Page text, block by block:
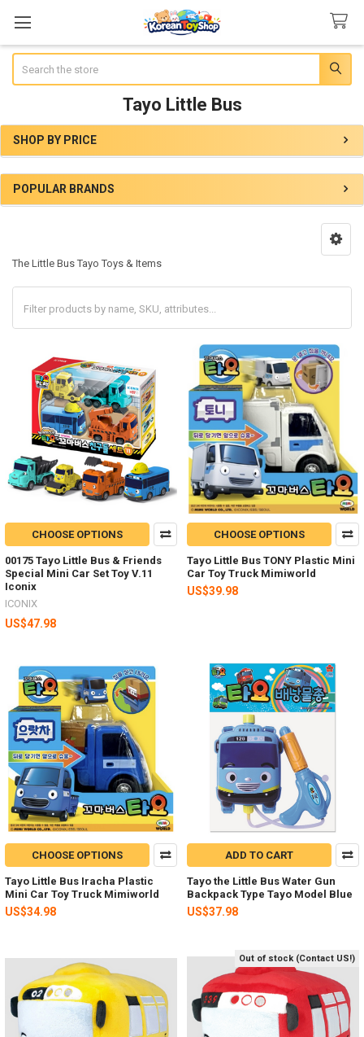
Tayo Little Bus
Sidebar
SHOP BY PRICE
POPULAR BRANDS
The Little Bus Tayo Toys & Items
CHOOSE OPTIONS
00175 Tayo Little Bus & Friends
Special Mini Car Set Toy V.11
Iconix
ICONIX
US$47.98
CHOOSE OPTIONS
Tayo Little Bus TONY Plastic Mini
Car Toy Truck Mimiworld
US$39.98
CHOOSE OPTIONS
Tayo Little Bus Iracha Plastic
Mini Car Toy Truck Mimiworld
US$34.98
ADD TO CART
Tayo the Little Bus Water Gun
Backpack Type Tayo Model Blue
US$37.98
Out of stock (Contact US!)